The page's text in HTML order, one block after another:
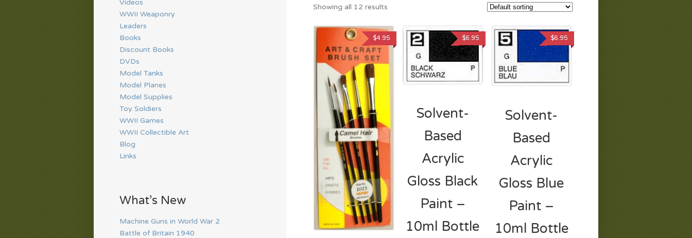
Showing all 12 results
$4.95
Solvent-
Based
Acrylic
Gloss Black
Paint –
10ml Bottle
$6.95
Solvent-
Based
Acrylic
Gloss Blue
Paint –
10ml Bottle
$6.95
Videos
WWII Weaponry
Leaders
Books
Discount Books
DVDs
Model Tanks
Model Planes
Model Supplies
Toy Soldiers
WWII Games
WWII Collectible Art
Blog
Links
What’s New
Machine Guns in World War 2
Battle of Britain 1940